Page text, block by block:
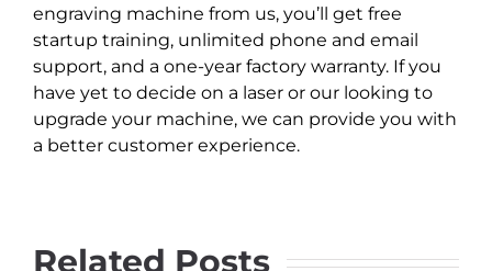
engraving machine from us, you’ll get free
startup training, unlimited phone and email
support, and a one-year factory warranty. If you
have yet to decide on a laser or our looking to
upgrade your machine, we can provide you with
a better customer experience.
Related Posts